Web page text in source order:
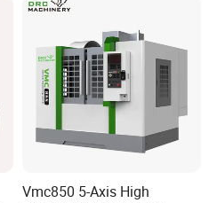
Vmc850 5-Axis High